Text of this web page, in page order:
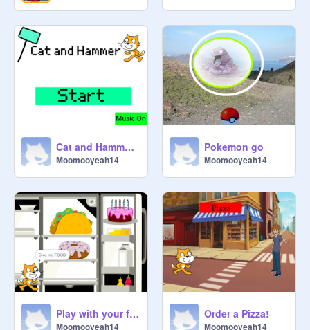
Cat and Hammer (Now mobile friendly)
Moomooyeah14
Pokemon go
Moomooyeah14
Play with your friend Scratch
Moomooyeah14
Order a Pizza!
Moomooyeah14